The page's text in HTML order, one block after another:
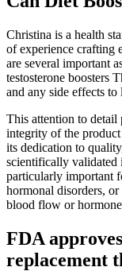
Christina is a health
of experience crafting
are several important
testosterone boosters
and any side effects
This attention to detail
integrity of the
its dedication to
scientifically validated
particularly important
hormonal disorders,
blood flow or
FDA
replacement